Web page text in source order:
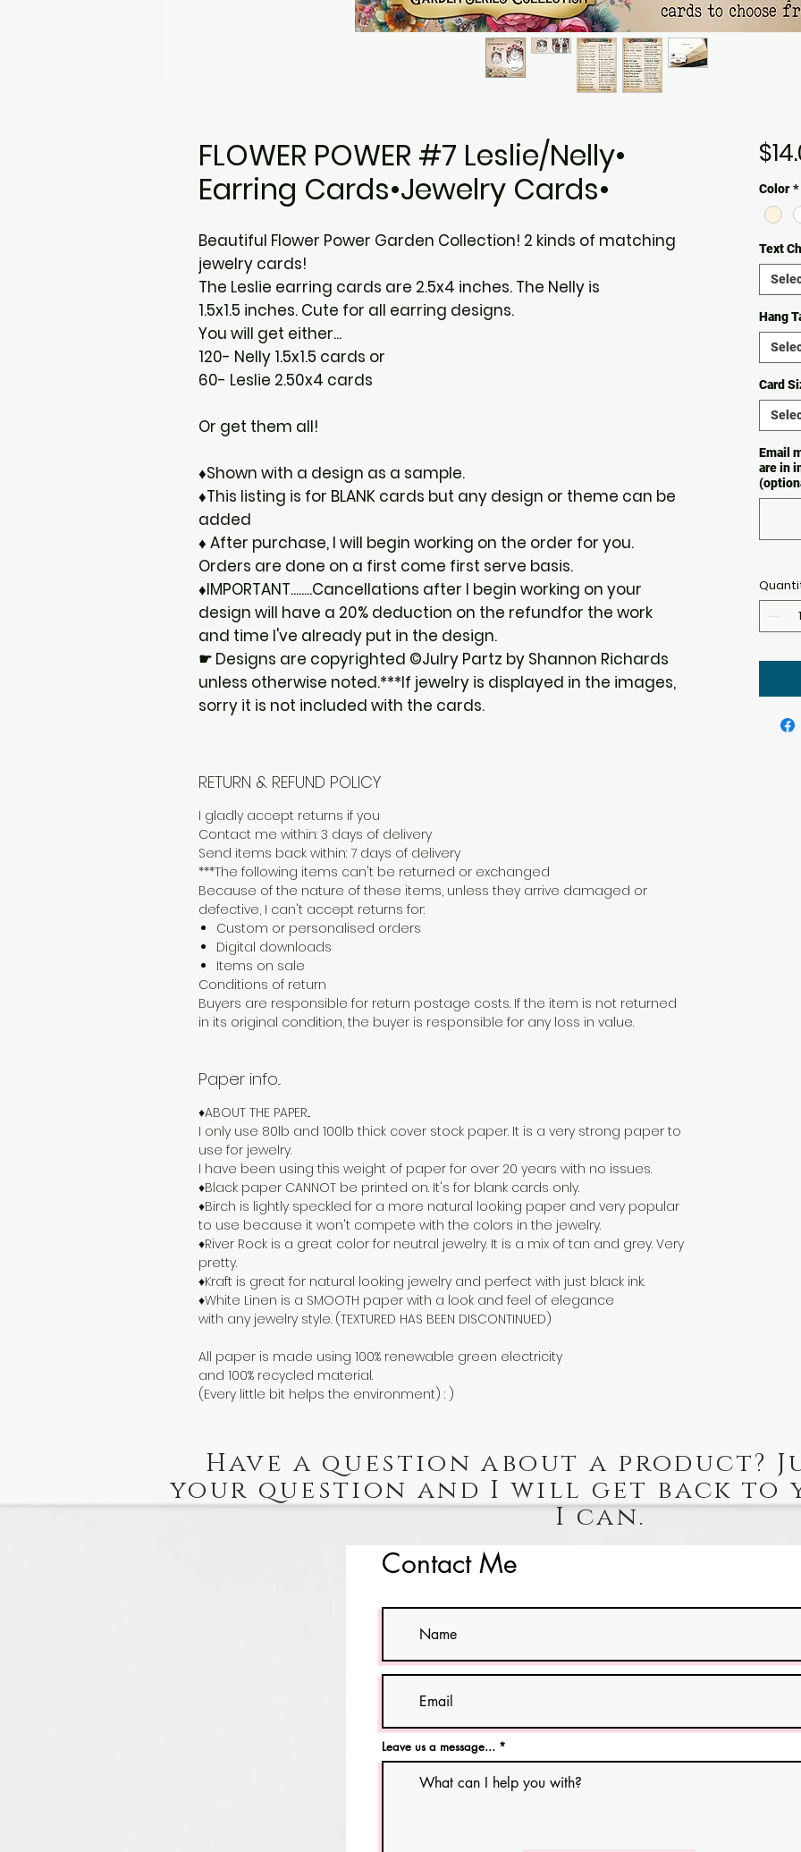
FLOWER POWER #7 Leslie/Nelly•
Earring Cards•Jewelry Cards•
Beautiful Flower Power Garden Collection! 2 kinds of matching
jewelry cards!
The Leslie earring cards are 2.5x4 inches. The Nelly is
1.5x1.5 inches. Cute for all earring designs.
You will get either...
120- Nelly 1.5x1.5 cards or
60- Leslie 2.50x4 cards
Or get them all!
♦Shown with a design as a sample.
♦This listing is for BLANK cards but any design or theme can be
added
♦ After purchase, I will begin working on the order for you.
Orders are done on a first come first serve basis.
♦IMPORTANT........Cancellations after I begin working on your
design will have a 20% deduction on the refundfor the work
and time I've already put in the design.
☛ Designs are copyrighted ©Julry Partz by Shannon Richards
unless otherwise noted.***If jewelry is displayed in the images,
sorry it is not included with the cards.
RETURN & REFUND POLICY
I gladly accept returns if you
Contact me within: 3 days of delivery
Send items back within: 7 days of delivery
***The following items can't be returned or exchanged
Because of the nature of these items, unless they arrive damaged or
defective, I can't accept returns for:
Custom or personalised orders
Digital downloads
Items on sale
Conditions of return
Buyers are responsible for return postage costs. If the item is not returned
in its original condition, the buyer is responsible for any loss in value.
Paper info...
♦ABOUT THE PAPER...
I only use 80lb and 100lb thick cover stock paper. It is a very strong paper to
use for jewelry.
I have been using this weight of paper for over 20 years with no issues.
♦Black paper CANNOT be printed on. It's for blank cards only.
♦Birch is lightly speckled for a more natural looking paper and very popular
to use because it won't compete with the colors in the jewelry.
♦River Rock is a great color for neutral jewelry. It is a mix of tan and grey. Very
pretty.
♦Kraft is great for natural looking jewelry and perfect with just black ink.
♦White Linen is a SMOOTH paper with a look and feel of elegance
with any jewelry style. (TEXTURED HAS BEEN DISCONTINUED)
All paper is made using 100% renewable green electricity
and 100% recycled material.
(Every little bit helps the environment) : )
Color *
Text
Hang
Card
Email
are in
Have a question about a product?
your question and I will get back to
I can.
Contact Me
Leave us a message...